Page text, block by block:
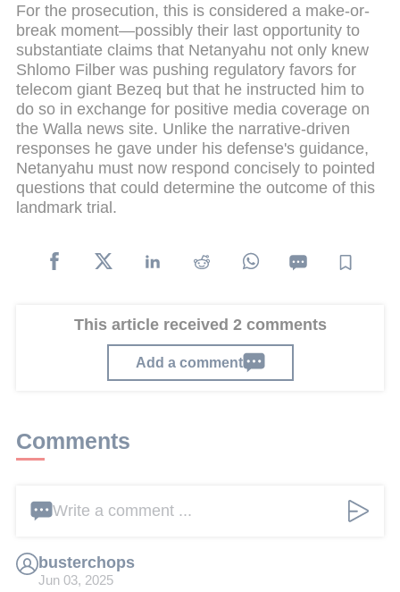
For the prosecution, this is considered a make-or-
break moment—possibly their last opportunity to
substantiate claims that Netanyahu not only knew
Shlomo Filber was pushing regulatory favors for
telecom giant Bezeq but that he instructed him to
do so in exchange for positive media coverage on
the Walla news site. Unlike the narrative-driven
responses he gave under his defense's guidance,
Netanyahu must now respond concisely to pointed
questions that could determine the outcome of this
landmark trial.
This article received 2 comments
Add a comment
Comments
Write a comment ...
busterchops
Jun 03, 2025